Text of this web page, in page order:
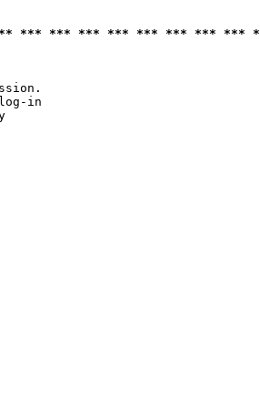
*** *** *** *** *** *** *** ***
in